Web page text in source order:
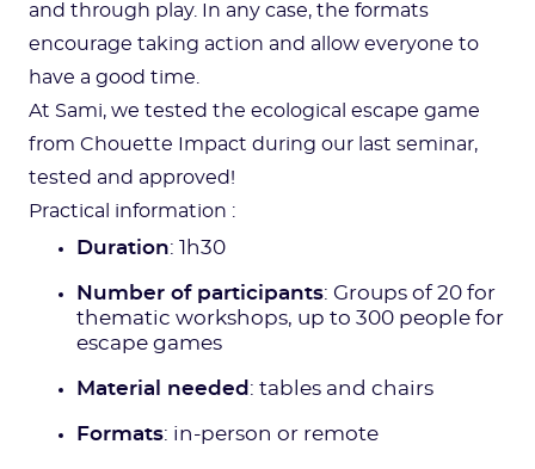
and through play. In any case, the formats
encourage taking action and allow everyone to
have a good time.
At Sami, we tested the ecological escape game
from Chouette Impact during our last seminar,
tested and approved!
Practical information :
Duration: 1h30
Number of participants: Groups of 20 for
thematic workshops, up to 300 people for
escape games
Material needed : tables and chairs
Formats: in-person or remote